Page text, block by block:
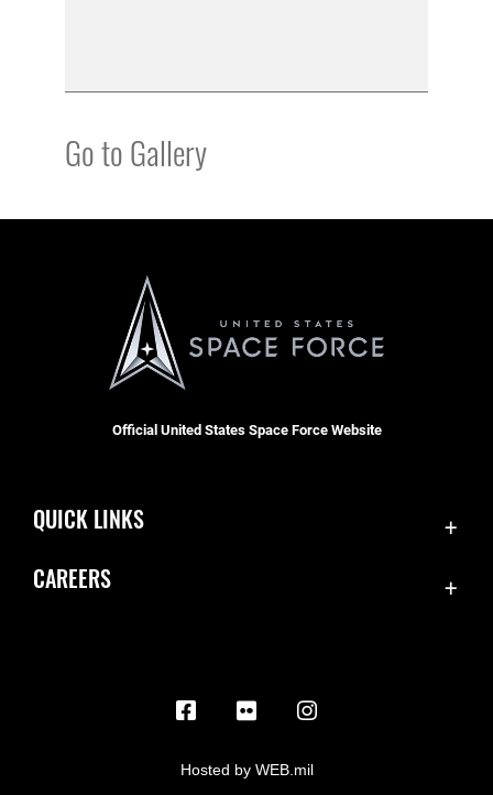
Go to Gallery
Official United States Space Force Website
QUICK LINKS
Inspector General
CAREERS
Hosted by WEB.mil